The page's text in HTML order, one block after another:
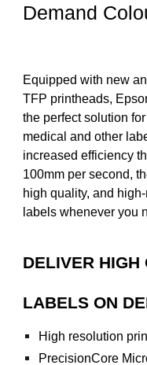
Demand
Equipped with new
TFP printheads,
the perfect solution
medical and other
increased efficiency
100mm per second,
high quality, and
labels whenever you
DELIVER HIGH
LABELS ON
High resolution
PrecisionCore